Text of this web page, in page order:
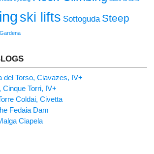
ski lifts Sottoguda Steep
del Torso, Ciavazes, IV+
Torri, IV+
Coldai, Civetta
Fedaia Dam
Ciapela